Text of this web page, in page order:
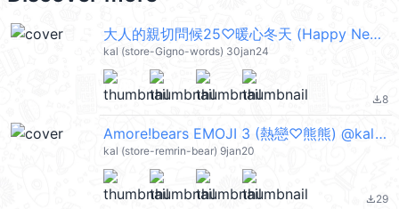
大人的親切問候25♡暖心冬天 (Happy New Year 新年快樂 CNY) @kal_pc
kal (store-Gigno-words) 30jan24
file_download8
Amore!bears EMOJI 3 (熱戀♡熊熊) @kal_pc
kal (store-remrin-bear) 9jan20
file_download29